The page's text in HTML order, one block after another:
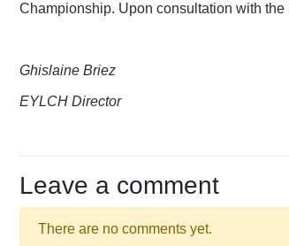
Championship. Upon consultation with
Ghislaine Briez
EYLCH Director
Leave a comment
There are no comments yet.